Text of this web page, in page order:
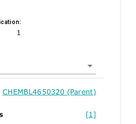
1
CHEMBL4650320 (Parent)
[1]